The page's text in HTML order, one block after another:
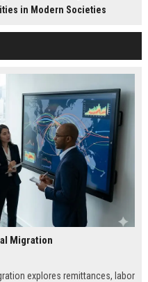
in Modern Societies
Migration
explores remittances, labor